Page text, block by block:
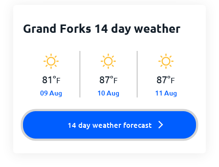
Grand Forks 14 day weather
81°F
09 Aug
87°F
10 Aug
87°F
11 Aug
14 day weather forecast